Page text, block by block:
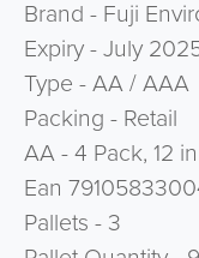
Brand - Fuji
Expiry - July
Type - AA / AAA
Packing - Retail
AA - 4 Pack, 12
Ean
Pallets - 3